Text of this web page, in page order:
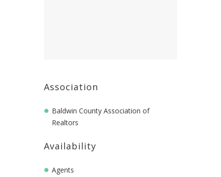
Association
Baldwin County Association of
Realtors
Availability
Agents